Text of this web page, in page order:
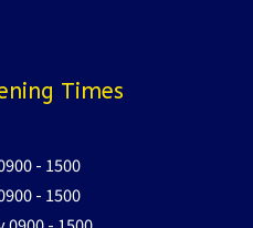
Times
- 1500
- 1500